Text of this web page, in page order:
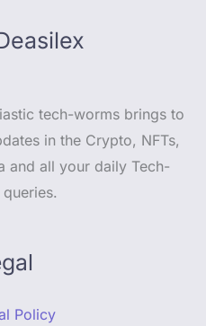
tech-worms brings to
in the Crypto, NFTs,
and all your daily Tech-
Policy